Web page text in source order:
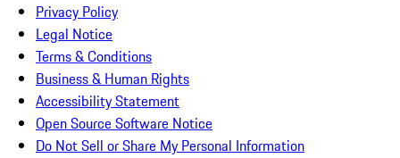
Privacy Policy
Legal Notice
Terms & Conditions
Business & Human Rights
Accessibility Statement
Open Source Software Notice
Do Not Sell or Share My Personal Information